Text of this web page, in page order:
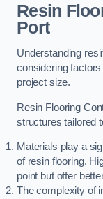
Resin
Port
Understanding
considering
project size.
Resin Flooring
structures tailored
Materials play a
of resin flooring.
point but offer
The complexity of